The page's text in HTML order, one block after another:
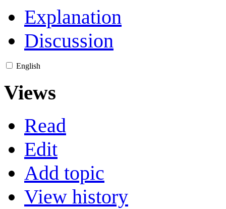
Explanation
Discussion
English
Views
Read
Edit
Add topic
View history